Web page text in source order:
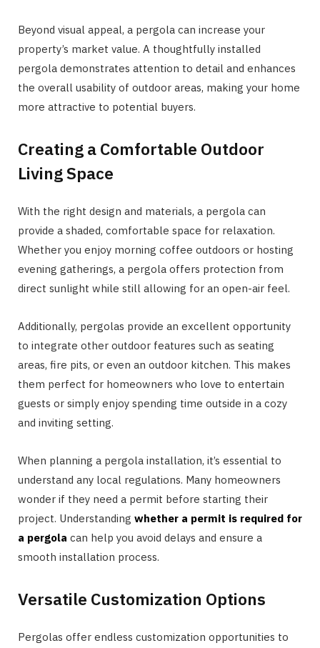
Beyond visual appeal, a pergola can increase your
property’s market value. A thoughtfully installed
pergola demonstrates attention to detail and enhances
the overall usability of outdoor areas, making your home
more attractive to potential buyers.
Creating a Comfortable Outdoor
Living Space
With the right design and materials, a pergola can
provide a shaded, comfortable space for relaxation.
Whether you enjoy morning coffee outdoors or hosting
evening gatherings, a pergola offers protection from
direct sunlight while still allowing for an open-air feel.
Additionally, pergolas provide an excellent opportunity
to integrate other outdoor features such as seating
areas, fire pits, or even an outdoor kitchen. This makes
them perfect for homeowners who love to entertain
guests or simply enjoy spending time outside in a cozy
and inviting setting.
When planning a pergola installation, it’s essential to
understand any local regulations. Many homeowners
wonder if they need a permit before starting their
project. Understanding whether a permit is required for
a pergola can help you avoid delays and ensure a
smooth installation process.
Versatile Customization Options
Pergolas offer endless customization opportunities to